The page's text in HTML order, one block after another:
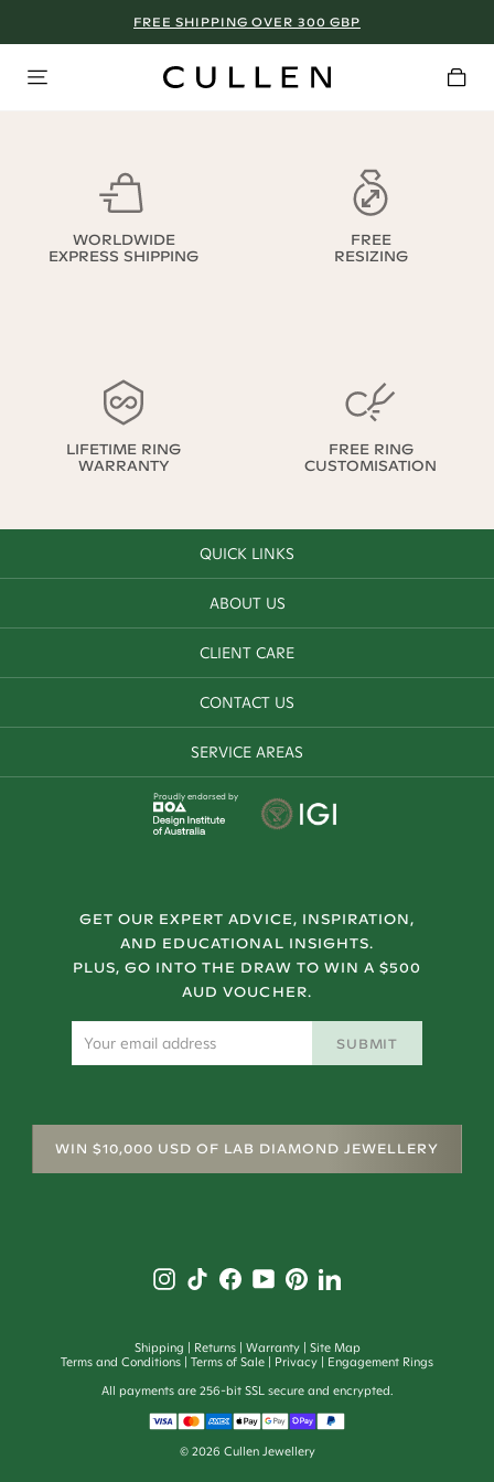
FREE SHIPPING OVER 300 GBP
WORLDWIDE
EXPRESS SHIPPING
FREE
RESIZING
LIFETIME RING
WARRANTY
FREE RING
CUSTOMISATION
QUICK LINKS
ABOUT US
CLIENT CARE
CONTACT US
SERVICE AREAS
Proudly endorsed by
GET OUR EXPERT ADVICE, INSPIRATION,
AND EDUCATIONAL INSIGHTS.
PLUS, GO INTO THE DRAW TO WIN A $500
AUD VOUCHER.
SUBMIT
WIN $10,000 USD OF LAB DIAMOND JEWELLERY
Shipping Returns Warranty
Site Map
Terms and Conditions
Terms of Sale Privacy
Engagement Rings
All payments are 256-bit SSL secure and encrypted.
© 2026 Cullen Jewellery